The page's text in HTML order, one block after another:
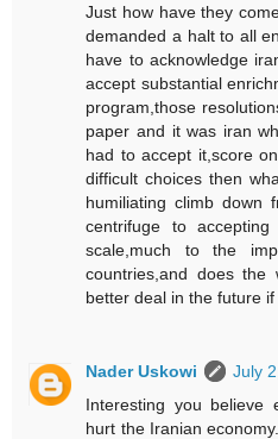
Just how have they
demanded a halt to all
have to acknowledge
accept substantial
program,those
paper and it was iran
had to accept it,score
difficult choices then
humiliating climb down
centrifuge to
scale,much to the
countries,and does
better deal in the future
Nader Uskowi
July
Interesting you believe
hurt the Iranian